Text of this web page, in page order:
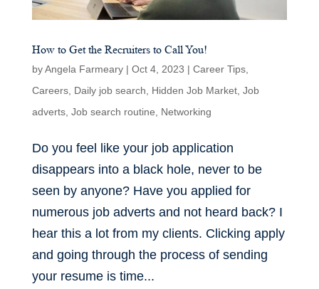
How to Get the Recruiters to Call You!
byAngela Farmeary| Oct 4, 2023 | Career Tips,
Careers, Daily job search Hidden Job Market, Job
adverts, Job search routine Networking
Do you feel like your job application
disappears into a black hole, never to be
seen by anyone? Have you applied for
numerous job adverts and not heard back? I
hear this a lot from my clients. Clicking apply
and going through the process of sending
your resume is time...